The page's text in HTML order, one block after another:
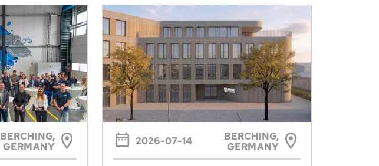
BERCHING,
GERMANY
2026-07-14
BERCHING,
GERMANY